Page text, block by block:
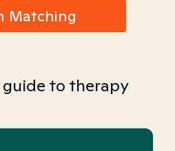
Matching
guide to therapy